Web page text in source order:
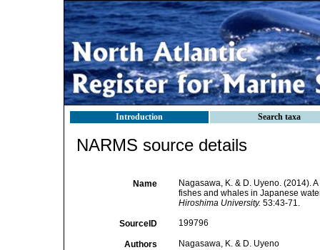
Introduction Search taxa
NARMS source details
Name
Nagasawa, K. & D. Uyeno. (2014).
fishes and whales in Japanese
Hiroshima University. 53:43-71.
SourceID 199796
Authors Nagasawa, K. & D. Uyeno